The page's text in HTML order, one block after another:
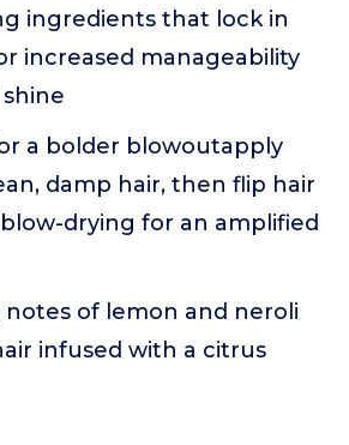
ingredients that lock in
increased manageability
a bolder blowoutapply
damp hair, then flip hair
drying for an amplified
notes of lemon and neroli
infused with a citrus